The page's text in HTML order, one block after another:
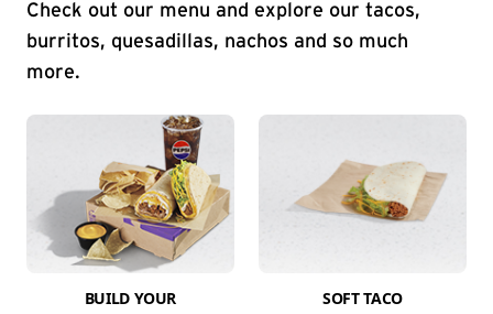
Check out our menu and explore our tacos,
burritos, quesadillas, nachos and so much
more.
BUILD YOUR
SOFT TACO